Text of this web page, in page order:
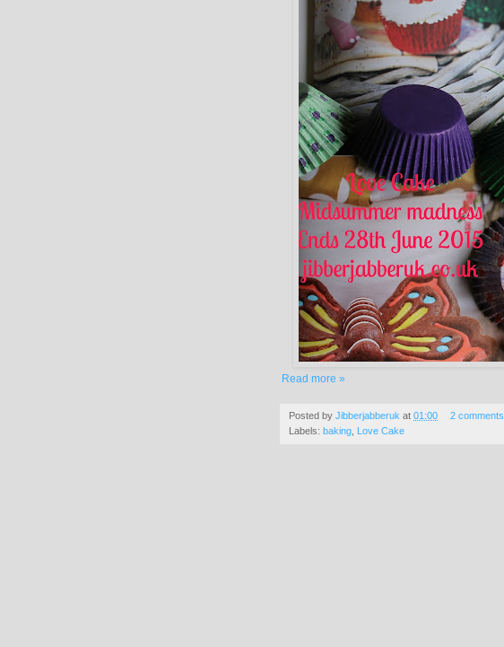
Read more »
Posted by Jibberjabberuk at 01:00
2
Labels: baking Love Cake